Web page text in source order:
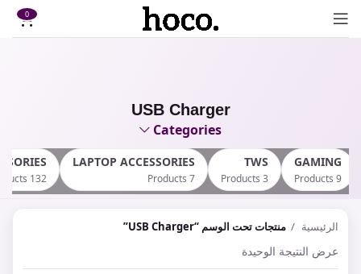
0
USB Charger
Categories
GAMING
9 Products
TWS
3 Products
LAPTOP ACCESSORIES
7 Products
132 Products
الرئيسية
منتجات تحت الوسم “USB Charger”
عرض النتيجة الوحيدة